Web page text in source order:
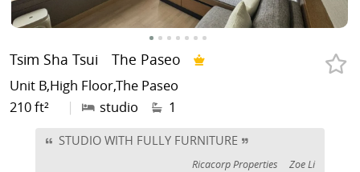
Tsim Sha Tsui The Paseo
Unit B,High Floor,The Paseo
210 ft²
| studio 1
STUDIO WITH FULLY FURNITURE
Ricacorp Properties Zoe Li